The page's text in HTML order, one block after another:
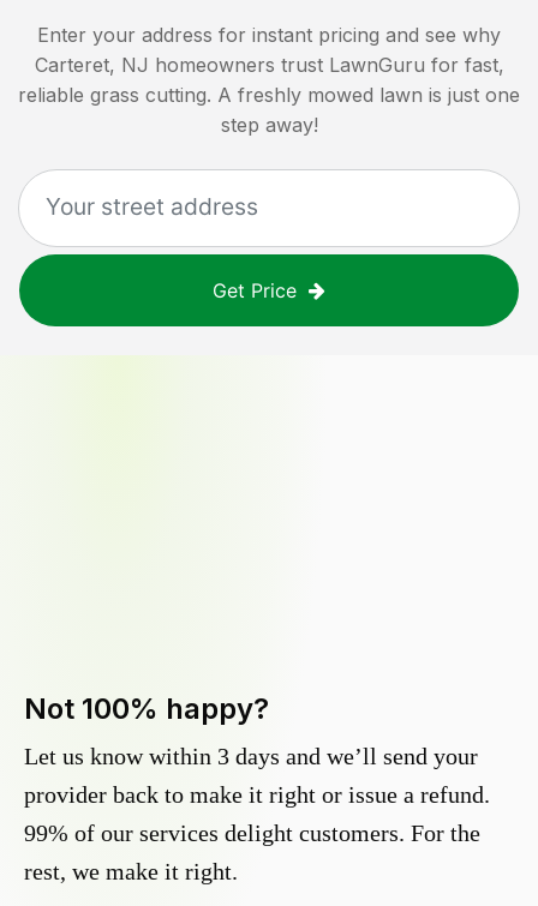
Enter your address for instant pricing and see why
Carteret, NJ homeowners trust LawnGuru for fast,
reliable grass cutting. A freshly mowed lawn is just one
step away!
Get Price
Not 100% happy?
Let us know within 3 days and we’ll send your
provider back to make it right or issue a refund.
99% of our services delight customers. For the
rest, we make it right.